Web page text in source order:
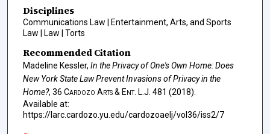
Disciplines
Communications Law | Entertainment, Arts, and Sports
Law | Law | Torts
Recommended Citation
Madeline Kessler, In the Privacy of One's Own Home: Does
New York State Law Prevent Invasions of Privacy in the
Home?, 36 Cardozo Arts & Ent. L.J. 481 (2018).
Available at:
https://larc.cardozo.yu.edu/cardozoaelj/vol36/iss2/7